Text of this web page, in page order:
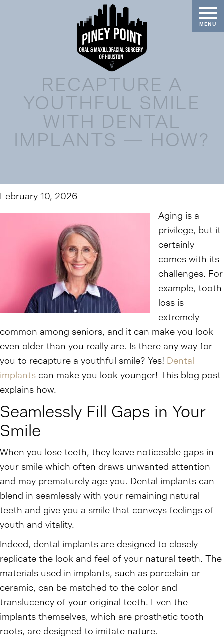
RECAPTURE A
YOUTHFUL SMILE
WITH DENTAL
IMPLANTS — HOW?
February 10, 2026
Aging is a
privilege, but it
certainly
comes with its
challenges. For
example, tooth
loss is
extremely
common among seniors, and it can make you look
even older than you really are. Is there any way for
you to recapture a youthful smile? Yes! Dental
implantscan make you look younger! This blog post
explains how.
Seamlessly Fill Gaps in Your
Smile
When you lose teeth, they leave noticeable gaps in
your smile which often draws unwanted attention
and may prematurely age you. Dental implants can
blend in seamlessly with your remaining natural
teeth and give you a smile that conveys feelings of
youth and vitality.
Indeed, dental implants are designed to closely
replicate the look and feel of your natural teeth. The
materials used in implants, such as porcelain or
ceramic, can be matched to the color and
translucency of your original teeth. Even the
implants themselves, which are prosthetic tooth
roots, are designed to imitate nature.